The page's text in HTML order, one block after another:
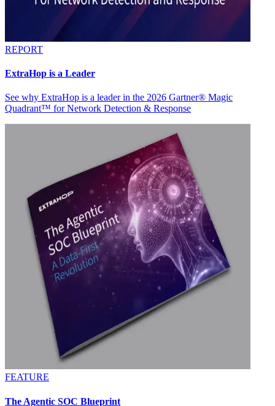
REPORT
ExtraHop is a Leader
See why ExtraHop is a leader in the 2026 Gartner® Magic
Quadrant™ for Network Detection & Response
FEATURE
The Agentic SOC Blueprint